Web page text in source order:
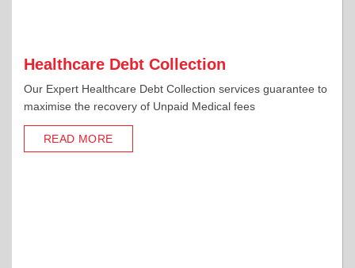
Healthcare Debt Collection
Our Expert Healthcare Debt Collection services guarantee to
maximise the recovery of Unpaid Medical fees
READ MORE